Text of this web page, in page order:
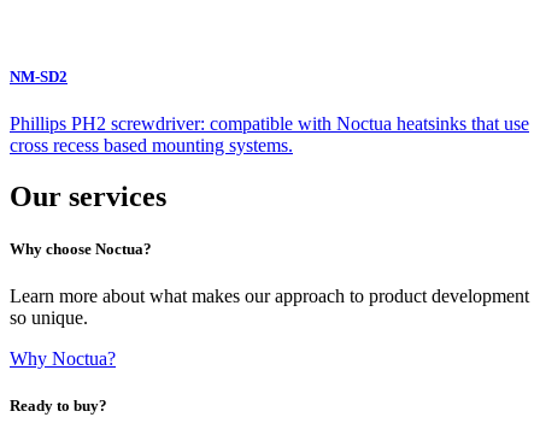
NM-SD2
Phillips PH2 screwdriver: compatible with Noctua heatsinks that use
cross recess based mounting systems.
Our services
Why choose Noctua?
Learn more about what makes our approach to product development
so unique.
Why Noctua?
Ready to buy?